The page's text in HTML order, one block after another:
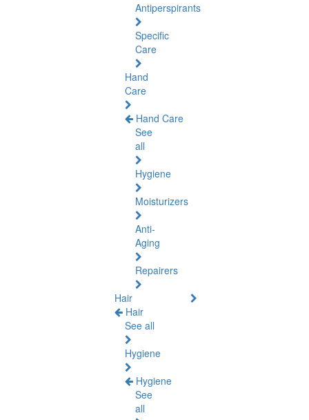
Antiperspirants
Specific
Care
Hand
Care
Hand Care
See
all
Hygiene
Moisturizers
Anti-
Aging
Repairers
Hair
Hair
See all
Hygiene
Hygiene
See
all